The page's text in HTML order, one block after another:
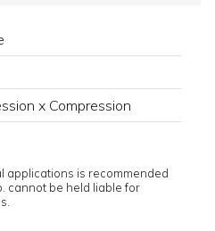
x Compression
applications is recommended
cannot be held liable for